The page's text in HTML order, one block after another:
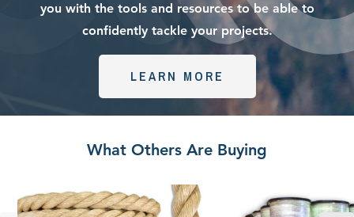
you with the tools and resources to be able to
confidently tackle your projects.
LEARN MORE
What Others Are Buying
Promanila
Rope